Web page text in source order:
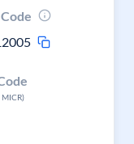
MICR)